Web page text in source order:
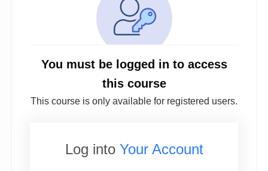
You must be logged in to access
this course
This course is only available for registered users.
Log into Your Account